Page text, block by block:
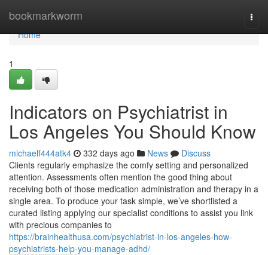
bookmarkworm
Home
Home
1
Indicators on Psychiatrist in
Los Angeles You Should Know
michaelf444atk4 332 days ago News
Discuss
Clients regularly emphasize the comfy setting and personalized
attention. Assessments often mention the good thing about
receiving both of those medication administration and therapy in a
single area. To produce your task simple, we’ve shortlisted a
curated listing applying our specialist conditions to assist you link
with precious companies to
https://brainhealthusa.com/psychiatrist-in-los-angeles-how-
psychiatrists-help-you-manage-adhd/